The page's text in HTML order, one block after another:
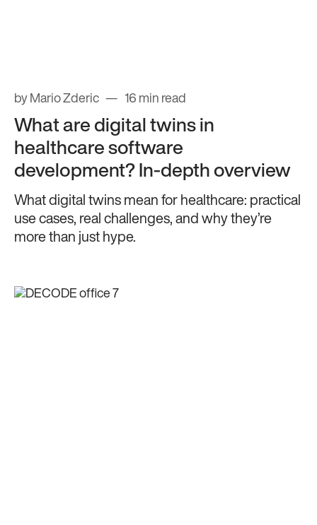
by Mario Zderic 16 min read
What are digital twins in
healthcare software
development? In-depth overview
What digital twins mean for healthcare: practical
use cases, real challenges, and why they’re
more than just hype.